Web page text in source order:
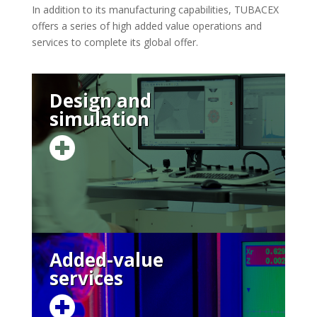
In addition to its manufacturing capabilities, TUBACEX
offers a series of high added value operations and
services to complete its global offer.
Design and
simulation
Added-value
services